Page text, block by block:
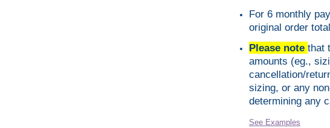
For 6 monthly
original order
Please note that
amounts (eg.,
cancellation/
sizing, or any
determining any
See Examples